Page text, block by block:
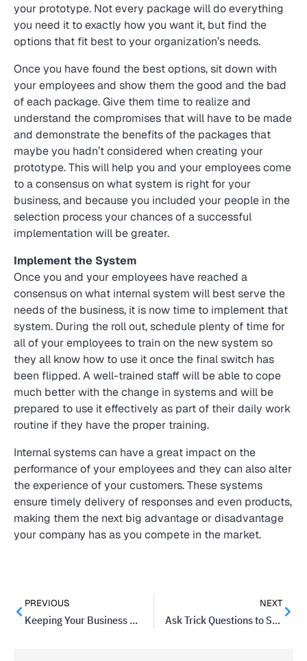
your prototype. Not every package will do everything
you need it to exactly how you want it, but find the
options that fit best to your organization’s needs.
Once you have found the best options, sit down with
your employees and show them the good and the bad
of each package. Give them time to realize and
understand the compromises that will have to be made
and demonstrate the benefits of the packages that
maybe you hadn’t considered when creating your
prototype. This will help you and your employees come
to a consensus on what system is right for your
business, and because you included your people in the
selection process your chances of a successful
implementation will be greater.
Implement the System
Once you and your employees have reached a
consensus on what internal system will best serve the
needs of the business, it is now time to implement that
system. During the roll out, schedule plenty of time for
all of your employees to train on the new system so
they all know how to use it once the final switch has
been flipped. A well-trained staff will be able to cope
much better with the change in systems and will be
prepared to use it effectively as part of their daily work
routine if they have the proper training.
Internal systems can have a great impact on the
performance of your employees and they can also alter
the experience of your customers. These systems
ensure timely delivery of responses and even products,
making them the next big advantage or disadvantage
your company has as you compete in the market.
PREVIOUS
Keeping Your Business Running While on Vacation
NEXT
Ask Trick Questions to Set Candidates Apart